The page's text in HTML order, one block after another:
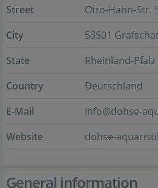
Street
Otto-Hahn-Str.
City
53501
State
Rheinland-Pfalz
Country
Deutschland
E-Mail
info@dohse-
Website
dohse-
General information